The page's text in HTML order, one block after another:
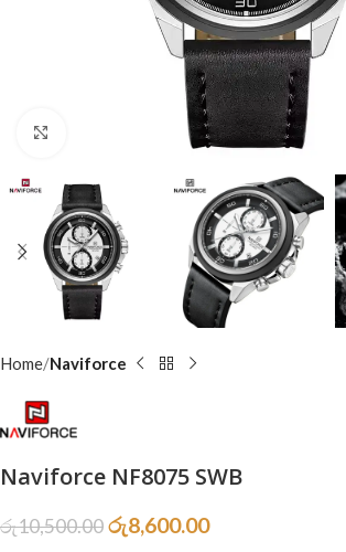
Home Naviforce
Naviforce NF8075 SWB
රු10,500.00රු8,600.00